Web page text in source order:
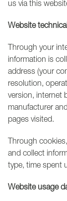
us via this
Website
Through your
information is
address (your
resolution,
version, internet
manufacturer
pages visited.
Through
and collect
type, time spent
Website usage